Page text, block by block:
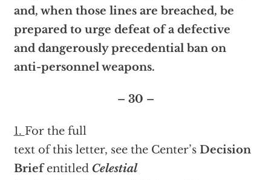
and, when those lines are breached, be
prepared to urge defeat of a defective
and dangerously precedential ban on
anti-personnel weapons.
– 30 –
1. For the full
text of this letter, see the Center’s Decision
Briefentitled Celestial